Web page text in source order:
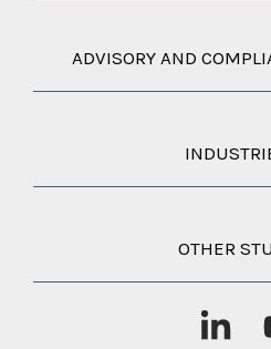
ADVISORY AND
OTHER